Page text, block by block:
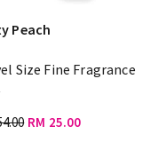
Peach
Size Fine Fragrance
RM 25.00